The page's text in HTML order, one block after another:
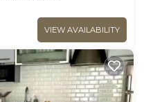
VIEW AVAILABILITY